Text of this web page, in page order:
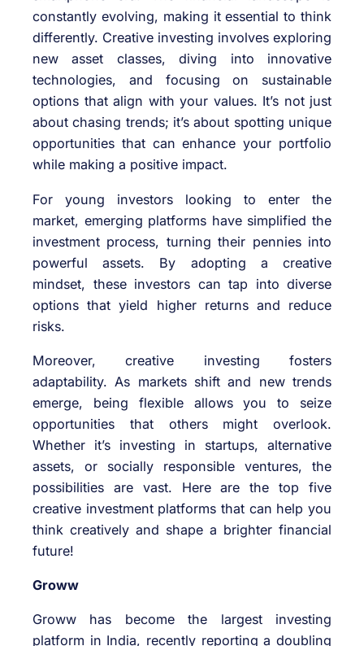
constantly evolving, making it essential to think
differently. Creative investing involves exploring
new asset classes, diving into innovative
technologies, and focusing on sustainable
options that align with your values. It’s not just
about chasing trends; it’s about spotting unique
opportunities that can enhance your portfolio
while making a positive impact.
For young investors looking to enter the
market, emerging platforms have simplified the
investment process, turning their pennies into
powerful assets. By adopting a creative
mindset, these investors can tap into diverse
options that yield higher returns and reduce
risks.
Moreover, creative investing fosters
adaptability. As markets shift and new trends
emerge, being flexible allows you to seize
opportunities that others might overlook.
Whether it’s investing in startups, alternative
assets, or socially responsible ventures, the
possibilities are vast. Here are the top five
creative investment platforms that can help you
think creatively and shape a brighter financial
future!
Groww
Groww has become the largest investing
platform in India, recently reporting a doubling